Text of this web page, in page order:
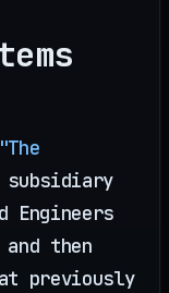
subsidiary
Engineers
then
previously